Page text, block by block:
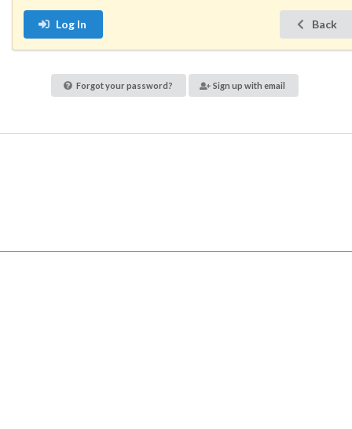
Log In Back
Forgot your password? Sign up with email